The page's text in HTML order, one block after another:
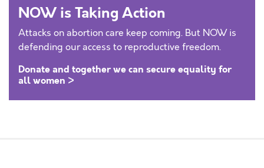
NOW is Taking Action
Attacks on abortion care keep coming. But NOW is
defending our access to reproductive freedom.
Donate and together we can secure equality for
all women >